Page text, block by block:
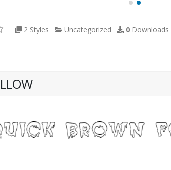
2 Styles Uncategorized 0 Downloads